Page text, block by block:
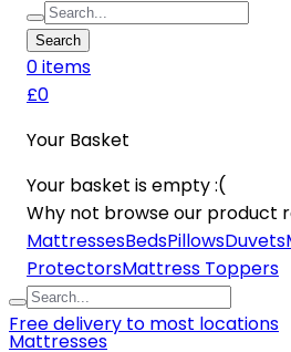
Search
0items
£0
Your Basket
Your basket is empty :(
Why not browse our product
MattressesBedsPillowsDuvets
ProtectorsMattress Toppers
Free delivery to most locations
Mattresses